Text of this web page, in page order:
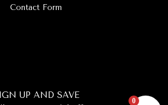
Contact Form
UP AND SAVE
0